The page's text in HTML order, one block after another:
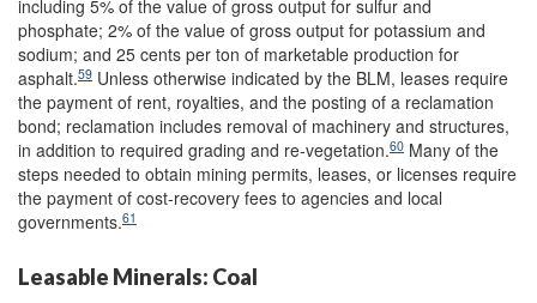
including 5% of the value of gross output for sulfur and
phosphate; 2% of the value of gross output for potassium and
sodium; and 25 cents per ton of marketable production for
asphalt.59 Unless otherwise indicated by the BLM, leases require
the payment of rent, royalties, and the posting of a reclamation
bond; reclamation includes removal of machinery and structures,
in addition to required grading and re-vegetation.60 Many of the
steps needed to obtain mining permits, leases, or licenses require
the payment of cost-recovery fees to agencies and local
governments.61
Leasable Minerals: Coal